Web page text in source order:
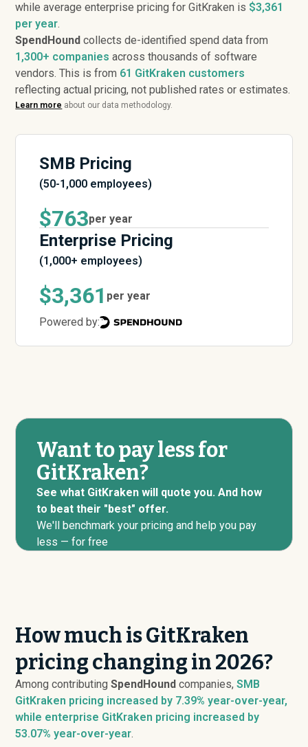
while average enterprise pricing for GitKraken is $3,361
per year.
SpendHound collects de-identified spend data from
1,300+ companies across thousands of software
vendors. This is from 61 GitKraken customers
reflecting actual pricing, not published rates or estimates.
Learn more about our data methodology.
SMB Pricing
(50-1,000 employees)
$763per year
Enterprise Pricing
(1,000+ employees)
$3,361 per year
Powered by:
Want to pay less for
GitKraken?
See what GitKraken will quote you. And how
to beat their "best" offer.
We'll benchmark your pricing and help you pay
less — for free
How much is GitKraken
pricing changing in 2026?
Among contributingSpendHound companies,SMB
GitKraken pricing increased by 7.39% year-over-year,
while enterprise GitKraken pricing increased by
53.07% year-over-year.